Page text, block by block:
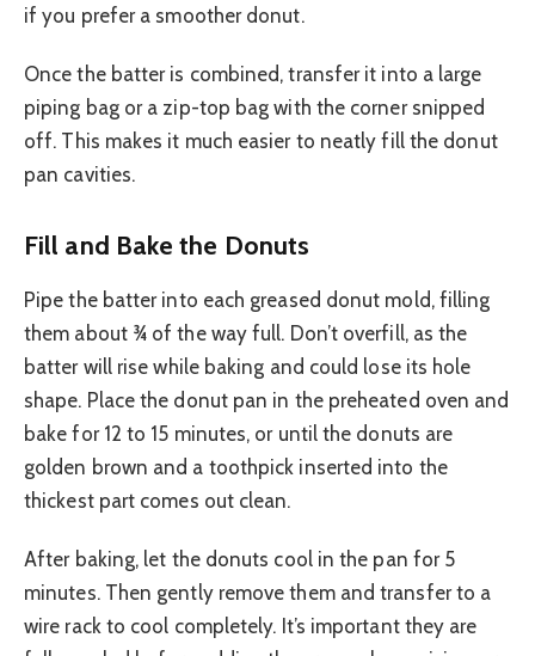
if you prefer a smoother donut.
Once the batter is combined, transfer it into a large
piping bag or a zip-top bag with the corner snipped
off. This makes it much easier to neatly fill the donut
pan cavities.
Fill and Bake the Donuts
Pipe the batter into each greased donut mold, filling
them about ¾ of the way full. Don’t overfill, as the
batter will rise while baking and could lose its hole
shape. Place the donut pan in the preheated oven and
bake for 12 to 15 minutes, or until the donuts are
golden brown and a toothpick inserted into the
thickest part comes out clean.
After baking, let the donuts cool in the pan for 5
minutes. Then gently remove them and transfer to a
wire rack to cool completely. It’s important they are